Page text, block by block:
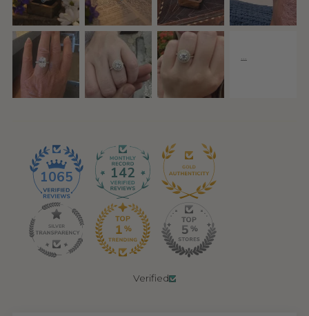
1065 142
Verified